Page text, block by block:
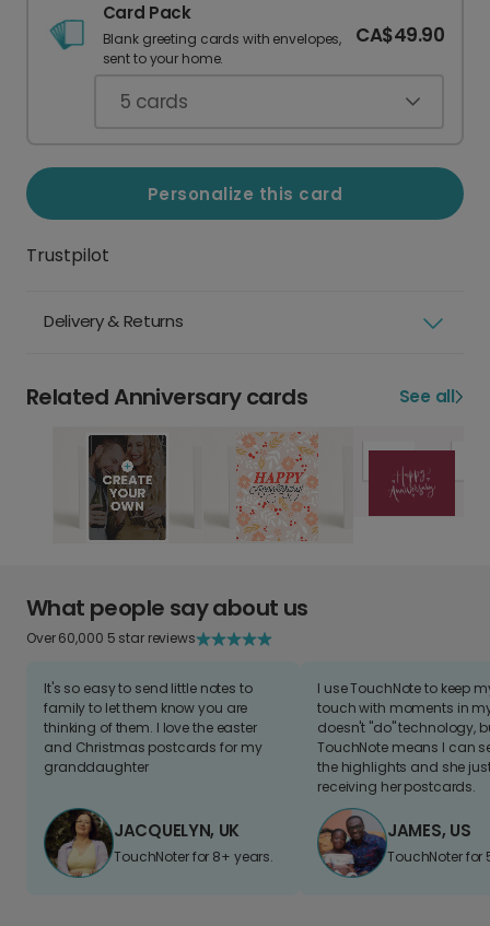
Card Pack
Blank greeting cards with envelopes,
sent to your home.
CA$49.90
5 cards
Personalize this card
Trustpilot
Delivery & Returns
Related Anniversary cards See all
What people say about us
Over 60,000 5 star reviews
It's so easy to send little notes to
family to let them know you are
thinking of them. I love the easter
and Christmas postcards for my
granddaughter
JACQUELYN, UK
TouchNoter for 8+ years.
I use TouchNote to keep
touch with moments in
doesn't "do" technology,
TouchNote means I can
the highlights and she
receiving her postcards.
JAMES, US
TouchNoter for